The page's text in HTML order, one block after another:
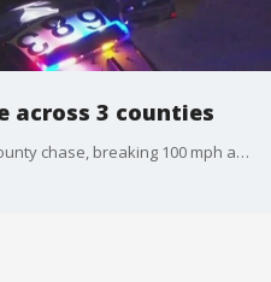
across 3 counties
A driver leads authorities on a 3-county chase, breaking 100 mph and spinning out twice at certain points of the pursuit that stretched across Los Angeles, Riverside and San Bernardino counties.